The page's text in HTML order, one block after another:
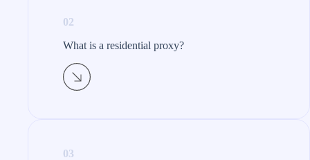
02
What is a residential proxy?​
03